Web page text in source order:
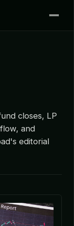
closes, LP
and
editorial